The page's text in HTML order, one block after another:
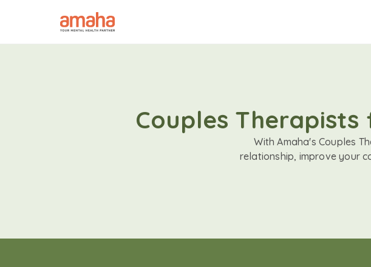
Couples
With Amaha's Couples
relationship, improve your